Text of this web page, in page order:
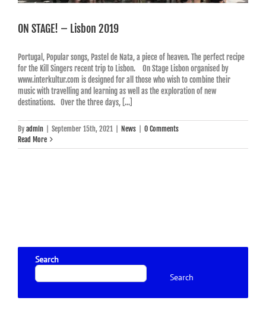
ON STAGE! – Lisbon 2019
Portugal, Popular songs, Pastel de Nata, a piece of heaven. The perfect recipe
for the Kill Singers recent trip to Lisbon. On Stage Lisbon organised by
www.interkultur.com is designed for all those who wish to combine their
music with travelling and learning as well as the exploration of new
destinations. Over the three days, [...]
By admin September 15th, 2021 News
0 Comments
Read More
Search
Search